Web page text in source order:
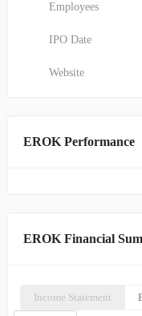
Employees
IPO Date
Website
EROK Performance
EROK Financial
Income Statement